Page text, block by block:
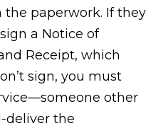
paperwork. If they
a Notice of
Receipt, which
sign, you must
other
deliver the